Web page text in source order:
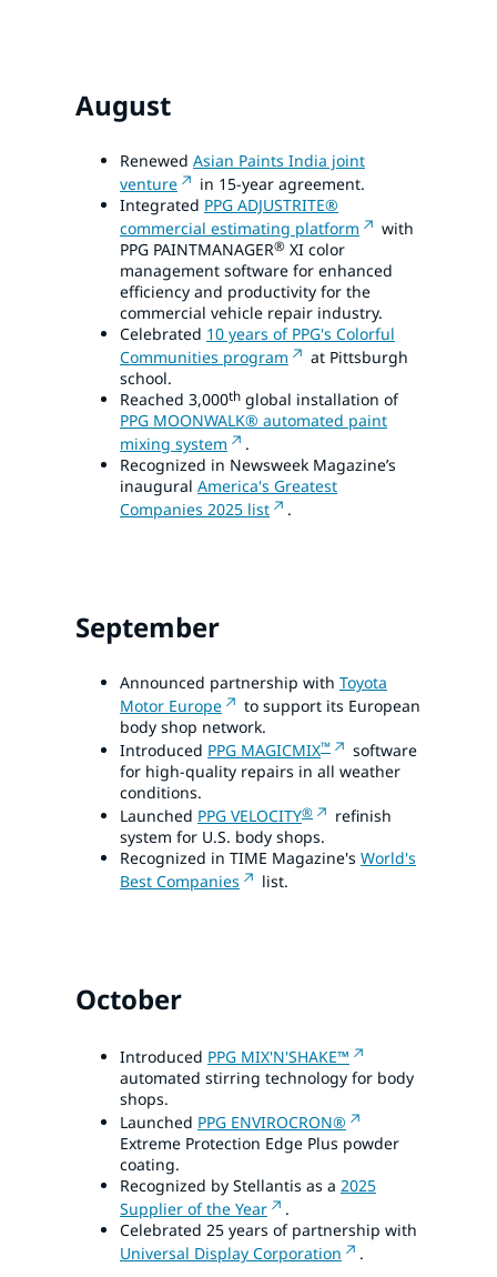
August
Renewed Asian Paints India joint
venture
in 15-year agreement.
Integrated PPG ADJUSTRITE®
commercial estimating platform
with
PPG PAINTMANAGER® XI color
management software for enhanced
efficiency and productivity for the
commercial vehicle repair industry.
Celebrated 10 years of PPG's Colorful
Communities program
at Pittsburgh
school.
Reached 3,000th global installation of
PPG MOONWALK® automated paint
mixing system
.
Recognized in Newsweek Magazine’s
inaugural America's Greatest
Companies 2025 list
.
September
Announced partnership with Toyota
Motor Europe
to support its European
body shop network.
Introduced PPG MAGICMIX™
software
for high-quality repairs in all weather
conditions.
Launched PPG VELOCITY®
refinish
system for U.S. body shops.
Recognized in TIME Magazine's World's
Best Companies
list.
October
Introduced PPG MIX'N'SHAKE™
automated stirring technology for body
shops.
Launched PPG ENVIROCRON®
Extreme Protection Edge Plus powder
coating.
Recognized by Stellantis as a 2025
Supplier of the Year
.
Celebrated 25 years of partnership with
Universal Display Corporation
.